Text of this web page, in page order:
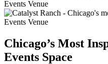
Chicago’s Most
Events Space